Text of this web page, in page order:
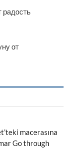
радость
от
macerasına
Go through